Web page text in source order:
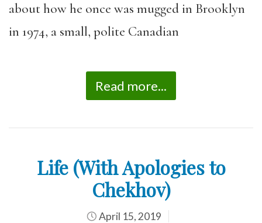
about how he once was mugged in Brooklyn
in 1974, a small, polite Canadian
Read more...
Life (With Apologies to
Chekhov)
April 15, 2019